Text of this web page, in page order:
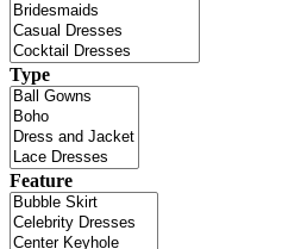
Type
Feature